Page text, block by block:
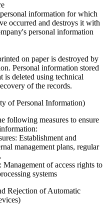
information for which
occurred and destroys it with
personal information
on paper is destroyed by
Personal information stored
is deleted using technical
of the records.
of Personal Information)
following measures to ensure
Establishment and
management plans, regular
Management of access rights to
systems
Rejection of Automatic